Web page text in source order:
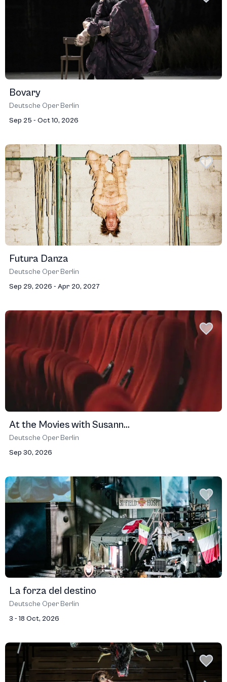
Bovary
Deutsche Oper Berlin
Sep 25 - Oct 10, 2026
Futura Danza
Deutsche Oper Berlin
Sep 29, 2026 - Apr 20, 2027
At the Movies with Susann...
Deutsche Oper Berlin
Sep 30, 2026
La forza del destino
Deutsche Oper Berlin
3 - 18 Oct, 2026